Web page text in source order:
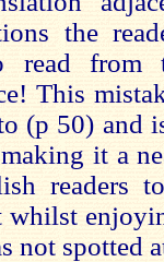
the
read
This
(p 50) and
it a
readers
not spotted